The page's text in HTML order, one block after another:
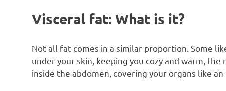
Visceral fat: What is it?
Not all fat comes in a similar proportion. Some
under your skin, keeping you cozy and warm,
inside the abdomen, covering your organs like an